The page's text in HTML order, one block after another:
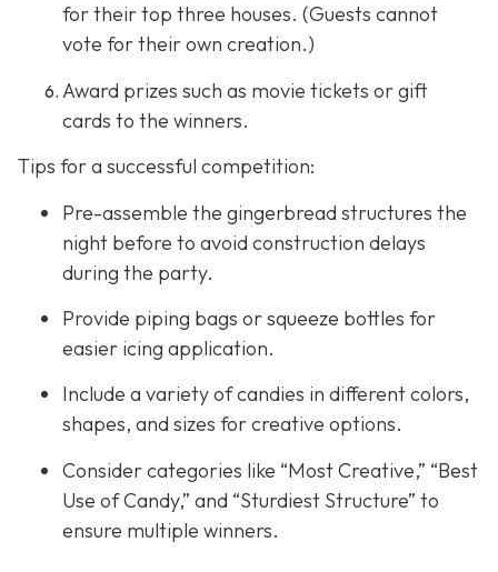
for their top three houses. (Guests cannot
vote for their own creation.)
Award prizes such as movie tickets or gift
cards to the winners.
Tips for a successful competition:
Pre-assemble the gingerbread structures the
night before to avoid construction delays
during the party.
Provide piping bags or squeeze bottles for
easier icing application.
Include a variety of candies in different colors,
shapes, and sizes for creative options.
Consider categories like “Most Creative,” “Best
Use of Candy,” and “Sturdiest Structure” to
ensure multiple winners.